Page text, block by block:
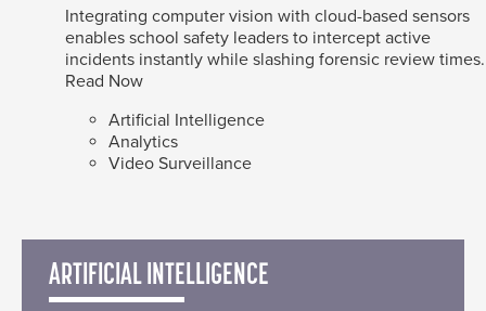
Integrating computer vision with cloud-based sensors
enables school safety leaders to intercept active
incidents instantly while slashing forensic review times.
Read Now
Artificial Intelligence
Analytics
Video Surveillance
ARTIFICIAL INTELLIGENCE